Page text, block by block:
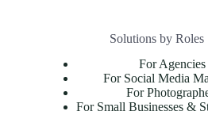
Solutions by Roles
For Agencies
For Social Media
For
For Small Businesses &